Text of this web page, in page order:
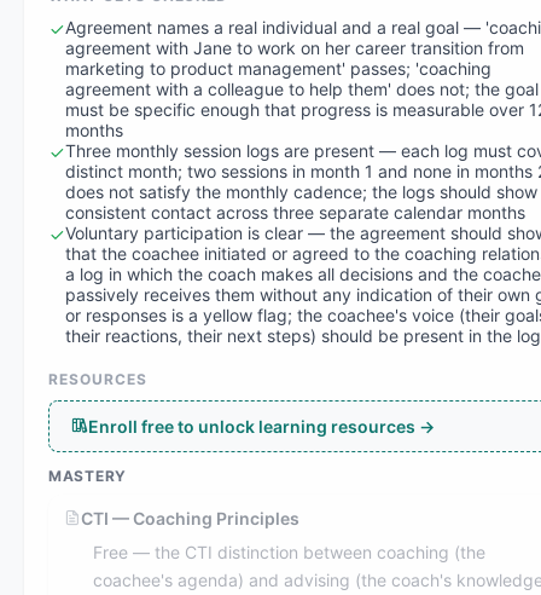
Agreement names a real individual and a real goal —
agreement with Jane to work on her career transition from
marketing to product management' passes; 'coaching
agreement with a colleague to help them' does not; the goal
must be specific enough that progress is measurable over
months
Three monthly session logs are present — each log must
distinct month; two sessions in month 1 and none in months
does not satisfy the monthly cadence; the logs should show
consistent contact across three separate calendar months
Voluntary participation is clear — the agreement should
that the coachee initiated or agreed to the coaching
a log in which the coach makes all decisions and the
passively receives them without any indication of their own
or responses is a yellow flag; the coachee's voice (their
their reactions, their next steps) should be present in the
RESOURCES
Enroll free to unlock learning resources →
MASTERY
CTI — Coaching Principles
Free — the CTI distinction between coaching (the
coachee's agenda) and advising (the coach's